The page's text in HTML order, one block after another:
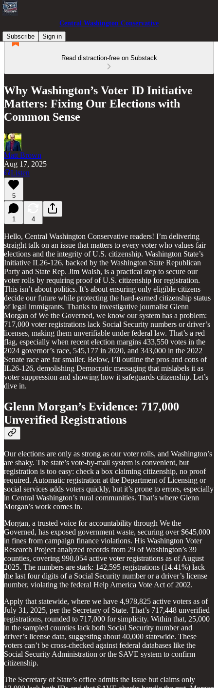
Central Washington Conservative
Subscribe
Sign in
Read distraction-free on Substack
Why Washington’s Voter ID Initiative
Matters: Fixing Our Elections with
Common Sense
Matt Brown
Aug 17, 2025
Listen
5
1 4
Hello, Central Washington Conservative readers! I’m delivering
straight talk on an issue that matters to every voter who values fair
elections and the integrity of U.S. citizenship. Washington State’s
Initiative IL26-126, backed by the Washington State Republican
Party and State Rep. Jim Walsh, is a practical step to secure our
voter rolls by requiring proof of U.S. citizenship for registration.
This isn’t about politics. It’s about ensuring only eligible citizens
decide our future while protecting the hard-earned citizenship status
of legal immigrants. Thanks to investigative journalist Glenn
Morgan of We the Governed, we know our system has a problem:
717,000 voter registrations lack Social Security numbers or driver’s
licenses, making them unverifiable under federal law. That’s a red
flag, especially when recent election margins 433,550 votes in the
2024 governor’s race, 545,177 in 2020, and 343,000 in the 2022
Senate race are far smaller. Below, I’ll outline the pros and cons of
IL26-126, demolishing Democratic messaging that mislabels it as
voter suppression and showing how it safeguards citizenship. Let’s
dive in.
Glenn Morgan’s Evidence: 717,000
Unverified Registrations
Our elections are only as strong as our voter rolls, and Washington’s
are shaky. The state’s vote-by-mail system is convenient, but
registration is too easy: check a box claiming citizenship, no proof
required. Automatic registration at the Department of Licensing or
social services adds voters quickly, but it’s prone to errors, especially
in Central Washington’s rural communities. That’s where Glenn
Morgan’s work comes in.
Morgan, a trusted voice for accountability through We the
Governed, has exposed government waste, securing over $645,000
in fines from campaign finance violations. His Washington Voter
Research Project analyzed records from 29 of Washington’s 39
counties, covering 990,054 active voter registrations as of August
2025. The numbers are stark: 142,595 registrations (14.41%) lack
the last four digits of a Social Security number or a driver’s license
number, violating the federal Help America Vote Act of 2002.
Apply that statewide, where we have 4,978,825 active voters as of
July 31, 2025, per the Secretary of State. That’s 717,448 unverified
registrations, rounded to 717,000 for simplicity. Within that, 25,000
in the sampled counties lack both Social Security number and
driver’s license data, suggesting about 40,000 statewide. These
voters can’t be cross-checked against federal databases like the
Social Security Administration or the SAVE system to confirm
citizenship.
The Secretary of State’s office admits the issue but claims only